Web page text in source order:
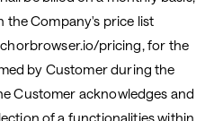
the Company's price list
pricing, for the
by Customer during the
Customer acknowledges and
of a functionalities within